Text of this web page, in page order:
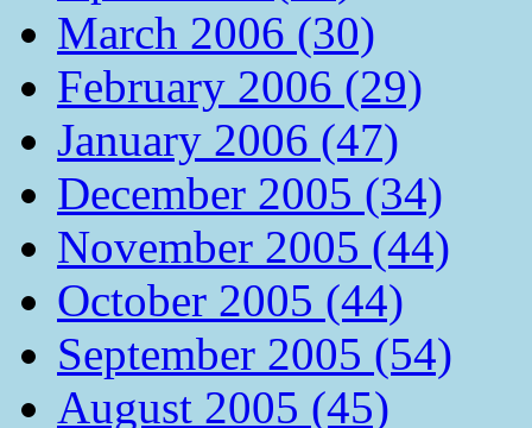
March 2006 (30)
February 2006 (29)
January 2006 (47)
December 2005 (34)
November 2005 (44)
October 2005 (44)
September 2005 (54)
August 2005 (45)